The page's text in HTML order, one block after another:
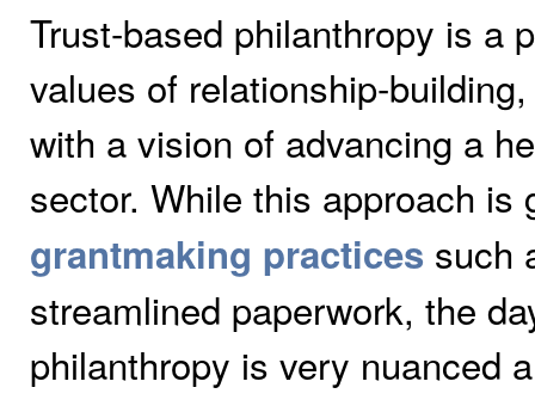
Trust-based philanthropy is a
values of relationship-
with a vision of advancing a
sector. While this approach
grantmaking practices such
streamlined paperwork, the
philanthropy is very nuanced